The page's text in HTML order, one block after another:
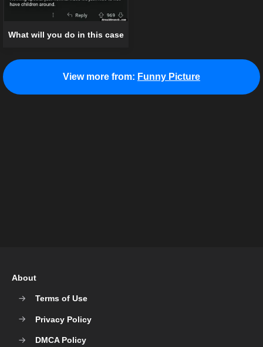
What will you do in this case
View more from: Funny Picture
About
Terms of Use
Privacy Policy
DMCA Policy